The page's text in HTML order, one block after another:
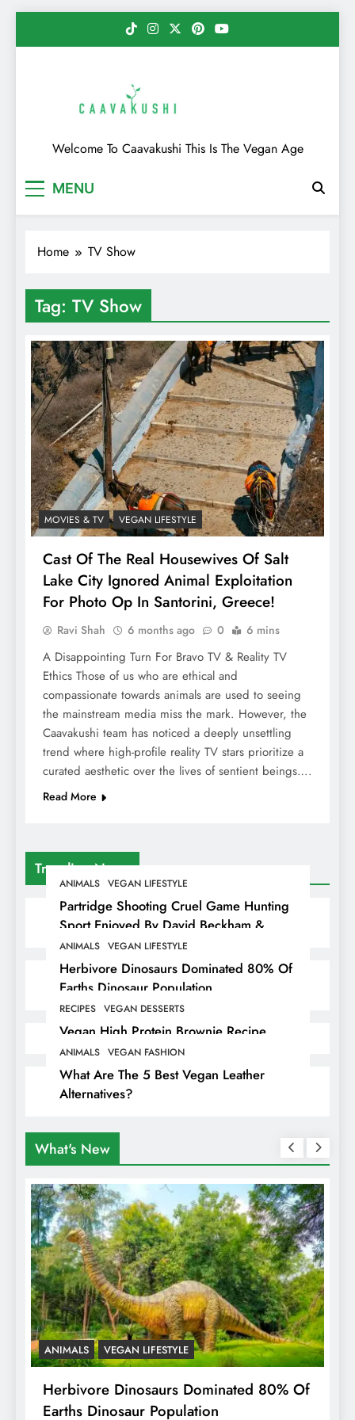
Caavakushi
Welcome To Caavakushi This Is The Vegan Age
MENU
Trending News
ANIMALS VEGAN LIFESTYLE
Partridge Shooting Cruel Game Hunting
Sport Enjoyed By David Beckham &
Elites
ANIMALS VEGAN LIFESTYLE
Herbivore Dinosaurs Dominated 80% Of
Earths Dinosaur Population
RECIPES VEGAN DESSERTS
Vegan High Protein Brownie Recipe
ANIMALS VEGAN FASHION
What Are The 5 Best Vegan Leather
Alternatives?
Home TV Show
Tag: TV Show
MOVIES & TV VEGAN LIFESTYLE
Cast Of The Real Housewives Of Salt
Lake City Ignored Animal Exploitation
For Photo Op In Santorini, Greece!
Ravi Shah 6 months ago 0 6 mins
A Disappointing Turn For Bravo TV & Reality TV
Ethics Those of us who are ethical and
compassionate towards animals are used to seeing
the mainstream media miss the mark. However, the
Caavakushi team has noticed a deeply unsettling
trend where high-profile reality TV stars prioritize a
curated aesthetic over the lives of sentient beings….
Read More
What's New
ANIMALS VEGAN LIFESTYLE
Herbivore Dinosaurs Dominated 80% Of
Earths Dinosaur Population